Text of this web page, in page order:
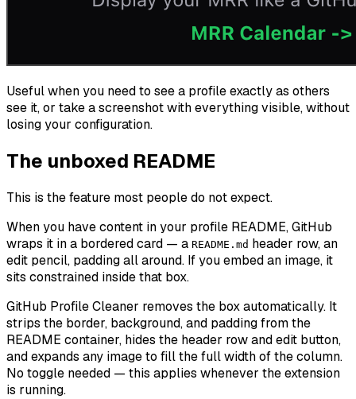
Useful when you need to see a profile exactly as others
see it, or take a screenshot with everything visible, without
losing your configuration.
The unboxed README
This is the feature most people do not expect.
When you have content in your profile README, GitHub
wraps it in a bordered card — a README.md header row, an
edit pencil, padding all around. If you embed an image, it
sits constrained inside that box.
GitHub Profile Cleaner removes the box automatically. It
strips the border, background, and padding from the
README container, hides the header row and edit button,
and expands any image to fill the full width of the column.
No toggle needed — this applies whenever the extension
is running.